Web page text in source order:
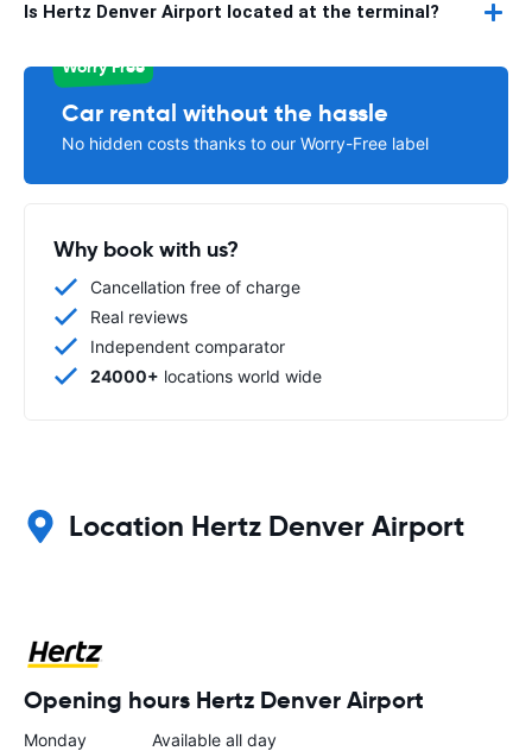
Is Hertz Denver Airport located at the terminal?
Worry Free
Car rental without the hassle
No hidden costs thanks to our Worry-Free label
Why book with us?
Cancellation free of charge
Real reviews
Independent comparator
24000+ locations world wide
Location Hertz Denver Airport
Opening hours Hertz Denver Airport
Monday
Available all day